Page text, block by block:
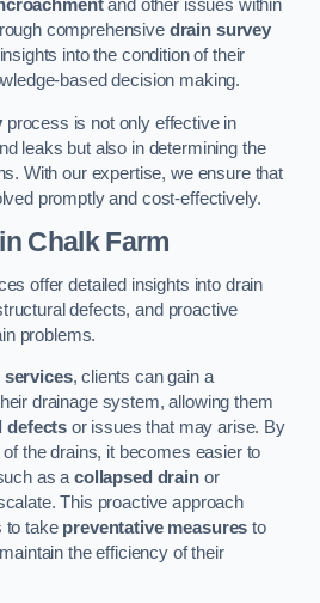
and other issues within
comprehensive drain survey
into the condition of their
based decision making.
process is not only effective in
leaks but also in determining the
With our expertise, we ensure that
promptly and cost-effectively.
in Chalk Farm
offer detailed insights into drain
defects, and proactive
problems.
, clients can gain a
drainage system, allowing them
defects or issues that may arise. By
the drains, it becomes easier to
as acollapsed drainor
This proactive approach
to take preventative measures to
the efficiency of their